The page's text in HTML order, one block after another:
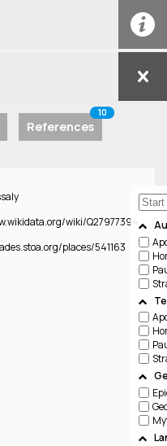
References
10
wiki/Q27977394
places/541163